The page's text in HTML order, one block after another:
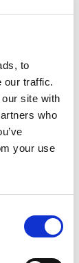
to
our traffic.
site with
who
your use
view
the
for Net
on how